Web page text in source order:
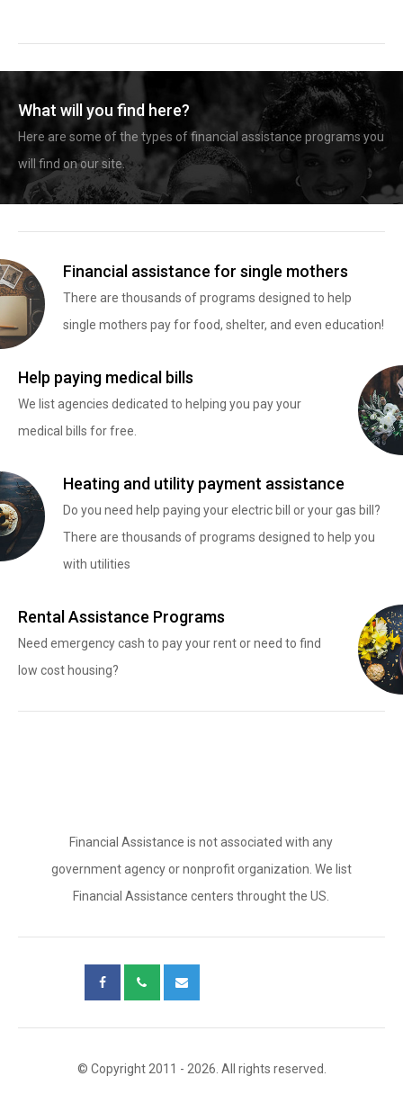
What will you find here?
Here are some of the types of financial assistance programs you
will find on our site.
Financial assistance for single mothers
There are thousands of programs designed to help
single mothers pay for food, shelter, and even education!
Help paying medical bills
We list agencies dedicated to helping you pay your
medical bills for free.
Heating and utility payment assistance
Do you need help paying your electric bill or your gas bill?
There are thousands of programs designed to help you
with utilities
Rental Assistance Programs
Need emergency cash to pay your rent or need to find
low cost housing?
Financial Assistance is not associated with any
government agency or nonprofit organization. We list
Financial Assistance centers throught the US.
© Copyright 2011 - 2026. All rights reserved.